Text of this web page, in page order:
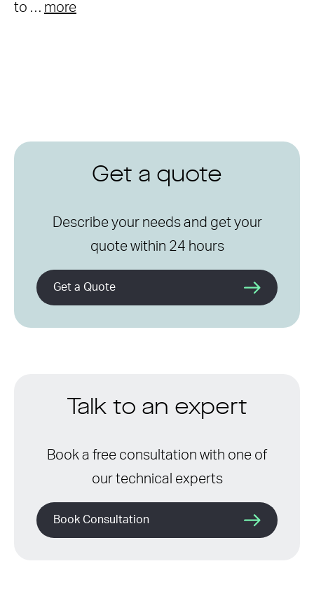
to … more
Get a quote
Describe your needs and get your
quote within 24 hours
Get a Quote
Talk to an expert
Book a free consultation with one of
our technical experts
Book Consultation